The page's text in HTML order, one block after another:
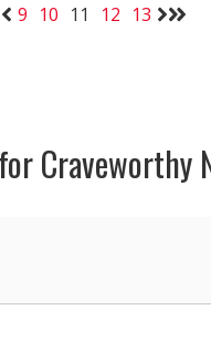
9 10 11 12 13
Craveworthy